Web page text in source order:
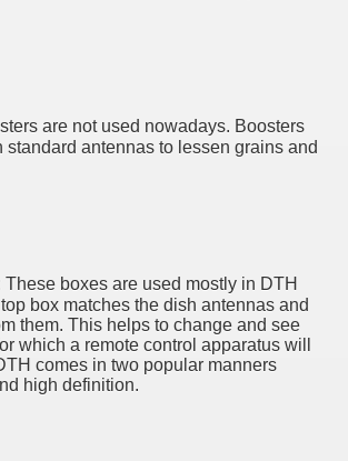
are not used nowadays. Boosters
antennas to lessen grains and
boxes are used mostly in DTH
box matches the dish antennas and
them. This helps to change and see
which a remote control apparatus will
comes in two popular manners
high definition.
Team Building 4623